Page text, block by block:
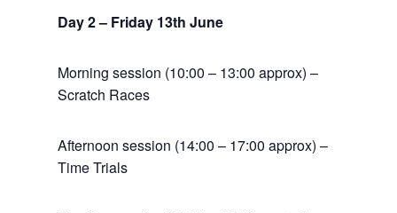
Day 2 – Friday 13th June
Morning session (10:00 – 13:00 approx) –
Scratch Races
Afternoon session (14:00 – 17:00 approx) –
Time Trials